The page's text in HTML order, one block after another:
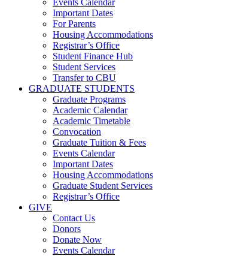
Events Calendar
Important Dates
For Parents
Housing Accommodations
Registrar’s Office
Student Finance Hub
Student Services
Transfer to CBU
GRADUATE STUDENTS
Graduate Programs
Academic Calendar
Academic Timetable
Convocation
Graduate Tuition & Fees
Events Calendar
Important Dates
Housing Accommodations
Graduate Student Services
Registrar’s Office
GIVE
Contact Us
Donors
Donate Now
Events Calendar